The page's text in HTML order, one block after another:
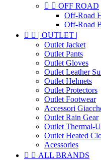
  OFF ROAD
Off-Road
Off-Road
  | OUTLET |
Outlet Jacket
Outlet Pants
Outlet Gloves
Outlet Leather
Outlet Helmets
Outlet Protectors
Outlet Footwear
Accessori
Outlet Rain Gear
Outlet Thermal-
Outlet Heated
Acessories
  ALL BRANDS